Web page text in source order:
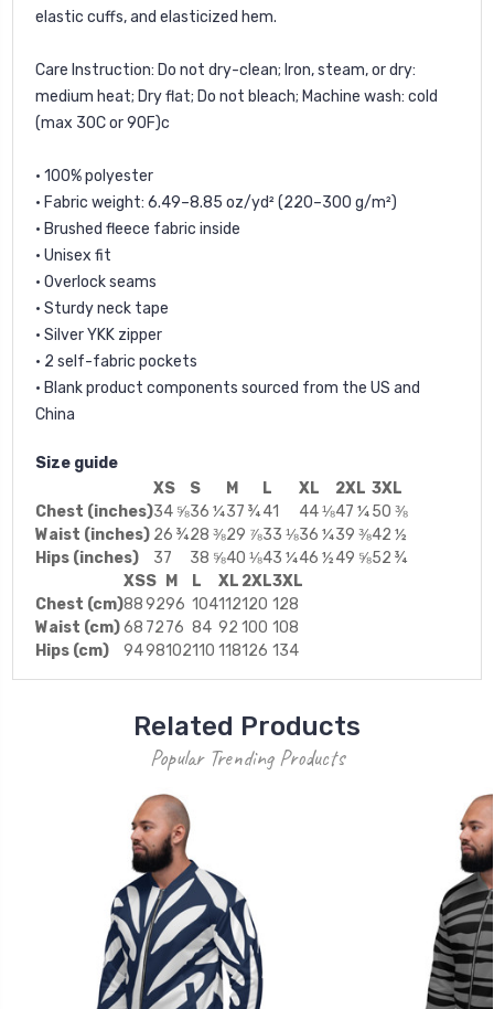
elastic cuffs, and elasticized hem.
Care Instruction: Do not dry-clean; Iron, steam, or dry:
medium heat; Dry flat; Do not bleach; Machine wash: cold
(max 30C or 90F)c
• 100% polyester
• Fabric weight: 6.49–8.85 oz/yd² (220–300 g/m²)
• Brushed fleece fabric inside
• Unisex fit
• Overlock seams
• Sturdy neck tape
• Silver YKK zipper
• 2 self-fabric pockets
• Blank product components sourced from the US and
China
Size guide
XS
S M L XL 2XL 3XL
Chest (inches)34 ⅝36 ¼37 ¾41 44 ⅛47 ¼50 ⅜
Waist (inches) 26 ¾28 ⅜29 ⅞33 ⅛36 ¼39 ⅜42 ½
Hips (inches)
37 38 ⅝40 ⅛43 ¼46 ½49 ⅝52 ¾
XSS M L XL 2XL3XL
Chest (cm)889296 104112120 128
Waist (cm)68 7276 84 92 100 108
Hips (cm)
9498102110 118126 134
Related Products
Popular Trending Products